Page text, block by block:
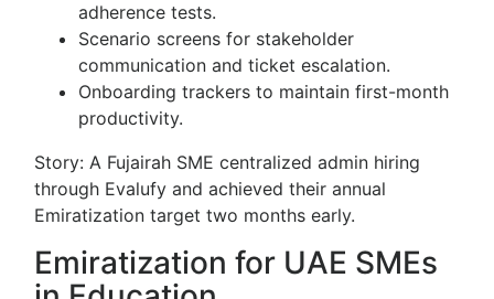
adherence tests.
Scenario screens for stakeholder
communication and ticket escalation.
Onboarding trackers to maintain first-month
productivity.
Story: A Fujairah SME centralized admin hiring
through Evalufy and achieved their annual
Emiratization target two months early.
Emiratization for UAE SMEs